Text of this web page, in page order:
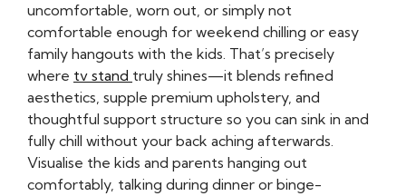
uncomfortable, worn out, or simply not
comfortable enough for weekend chilling or easy
family hangouts with the kids. That’s precisely
where tv stand truly shines—it blends refined
aesthetics, supple premium upholstery, and
thoughtful support structure so you can sink in and
fully chill without your back aching afterwards.
Visualise the kids and parents hanging out
comfortably, talking during dinner or binge-